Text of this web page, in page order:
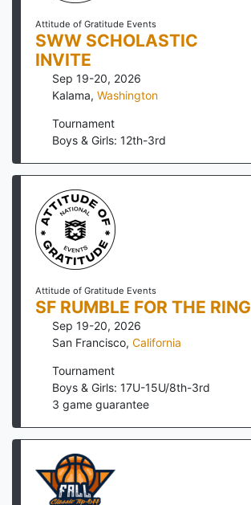
Attitude of Gratitude Events
SWW SCHOLASTIC
INVITE
Sep 19-20, 2026
Kalama, Washington
Tournament
Boys & Girls: 12th-3rd
Attitude of Gratitude Events
SF RUMBLE FOR THE RING
Sep 19-20, 2026
San Francisco, California
Tournament
Boys & Girls: 17U-15U/8th-3rd
3 game guarantee